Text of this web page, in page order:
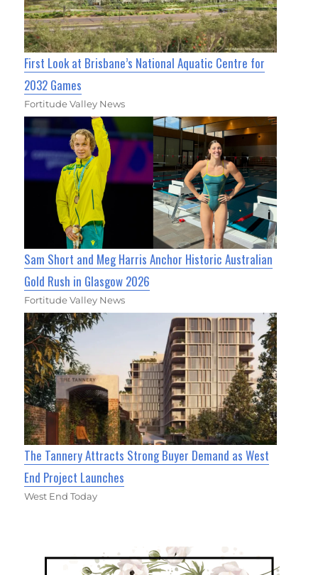
First Look at Brisbane’s National Aquatic Centre for
2032 Games
Fortitude Valley News
Sam Short and Meg Harris Anchor Historic Australian
Gold Rush in Glasgow 2026
Fortitude Valley News
The Tannery Attracts Strong Buyer Demand as West
End Project Launches
West End Today